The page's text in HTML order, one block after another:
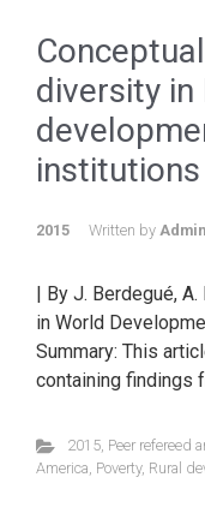
diversity in
2015 Written by Admin
| By J. Berdegué,
in World
Summary: This
containing findings
2015, Peer refereed
America, Poverty, Rural